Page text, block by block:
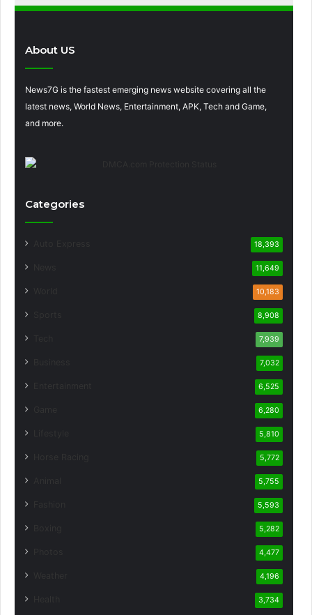
About US
News7G is the fastest emerging news website covering all the
latest news, World News, Entertainment, APK, Tech and Game,
and more.
Categories
18,393
11,649
10,183
8,908
7,939
7,032
6,525
6,280
5,810
5,772
5,755
5,593
5,282
4,477
4,196
3,734